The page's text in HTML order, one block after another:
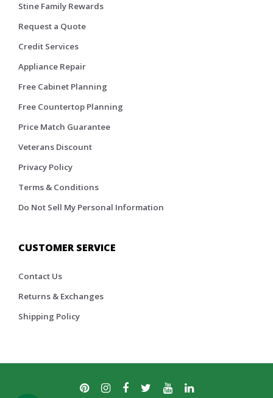
Stine Family Rewards
Request a Quote
Credit Services
Appliance Repair
Free Cabinet Planning
Free Countertop Planning
Price Match Guarantee
Veterans Discount
Privacy Policy
Terms & Conditions
Do Not Sell My Personal Information
CUSTOMER SERVICE
Contact Us
Returns & Exchanges
Shipping Policy